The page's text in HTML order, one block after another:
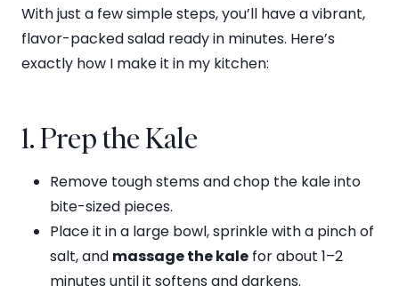
With just a few simple steps, you’ll have a vibrant,
flavor-packed salad ready in minutes. Here’s
exactly how I make it in my kitchen:
1. Prep the Kale
Remove tough stems and chop the kale into
bite-sized pieces.
Place it in a large bowl, sprinkle with a pinch of
salt, and massage the kale for about 1–2
minutes until it softens and darkens.